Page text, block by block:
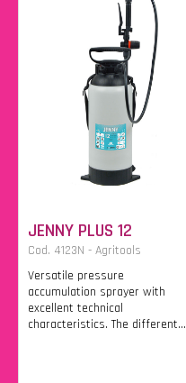
JENNY PLUS 12
Cod. 4123N - Agritools
Versatile pressure
accumulation sprayer with
excellent technical
characteristics. The different...